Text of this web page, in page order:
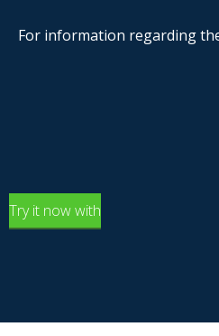
For information regarding
Try it now with